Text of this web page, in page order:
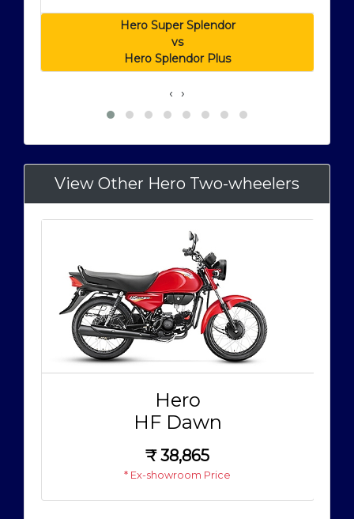
Hero Super Splendor
vs
Hero Splendor Plus
‹ ›
View Other Hero Two-wheelers
Hero
HF Dawn
₹38,865
* Ex-showroom Price